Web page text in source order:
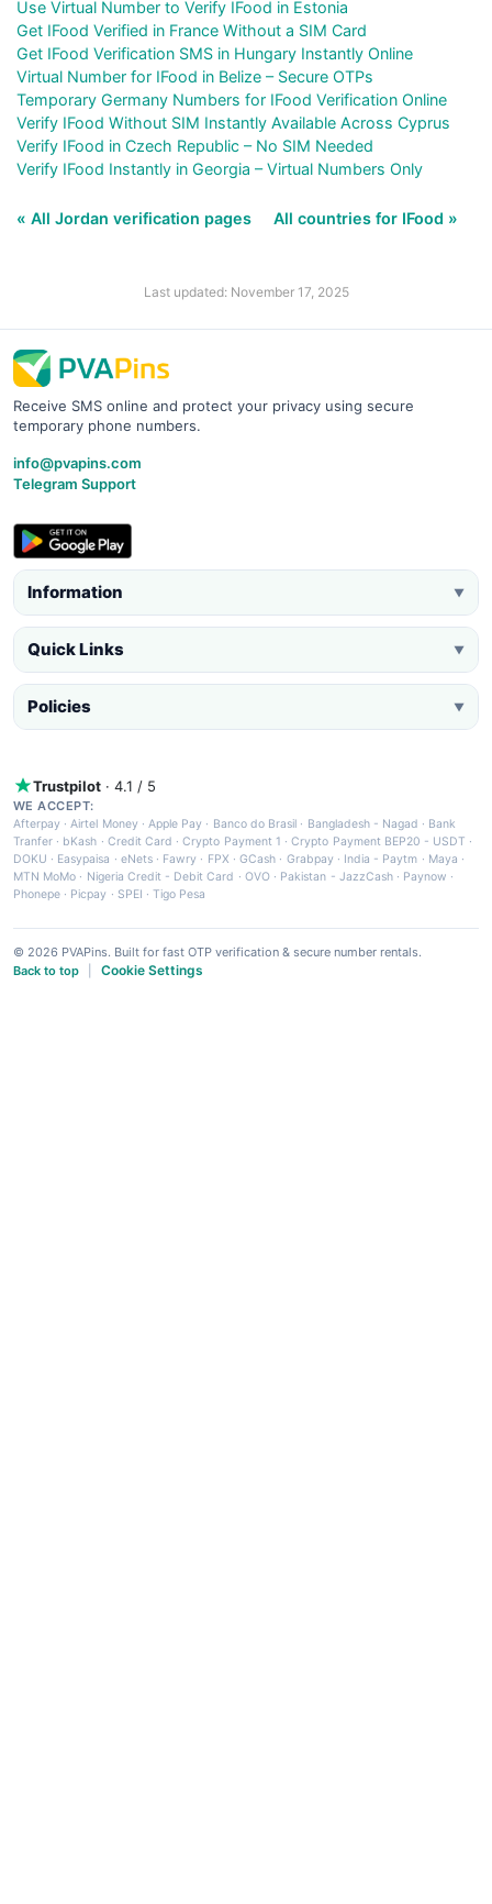
Use Virtual Number to Verify IFood in Estonia
Get IFood Verified in France Without a SIM Card
Get IFood Verification SMS in Hungary Instantly Online
Virtual Number for IFood in Belize – Secure OTPs
Temporary Germany Numbers for IFood Verification Online
Verify IFood Without SIM Instantly Available Across Cyprus
Verify IFood in Czech Republic – No SIM Needed
Verify IFood Instantly in Georgia – Virtual Numbers Only
« All Jordan verification pages All countries for IFood »
Last updated: November 17, 2025
Receive SMS online and protect your privacy using secure
temporary phone numbers.
info@pvapins.com
Telegram Support
Information ▼
Quick Links ▼
Policies ▼
Trustpilot · 4.1 / 5
WE ACCEPT:
Afterpay ·Airtel Money·Apple Pay · Banco do Brasil · Bangladesh - Nagad · Bank
Tranfer · bKash · Credit Card ·Crypto Payment 1 ·Crypto Payment BEP20 - USDT ·
DOKU · Easypaisa · eNets· Fawry · FPX ·GCash · Grabpay· India - Paytm · Maya ·
MTN MoMo · Nigeria Credit - Debit Card · OVO· Pakistan - JazzCash· Paynow ·
Phonepe · Picpay · SPEI ·Tigo Pesa
© 2026 PVAPins. Built for fast OTP verification & secure number rentals.
Back to top
Cookie Settings